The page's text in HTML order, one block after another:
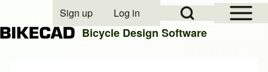
Open Sidebar
Open Search Block
User account menu
Sign up Log in
Bicycle Design Software